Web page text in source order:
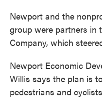
Newport and the
group were partners in
Company, which
Newport Economic
Willis says the plan is
pedestrians and